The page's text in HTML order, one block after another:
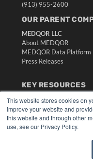
This website stores cookies on
improve your website and
this website and through other
use, see our Privacy Policy.
(913) 955-2600
OUR PARENT
MEDQOR LLC
About MEDQOR
MEDQOR Data Platform
Press Releases
KEY RESOURCES
Digital Edition
Podcasts
Webinars
White Papers